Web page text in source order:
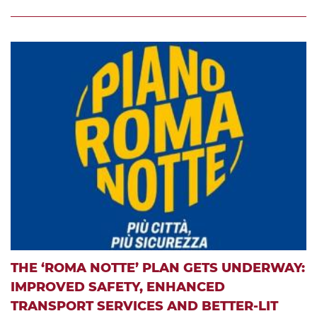
THE ‘ROMA NOTTE’ PLAN GETS UNDERWAY:
IMPROVED SAFETY, ENHANCED
TRANSPORT SERVICES AND BETTER-LIT